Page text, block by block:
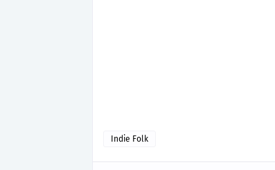
Indie Folk